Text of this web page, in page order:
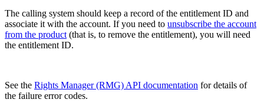
The calling system should keep a record of the entitlement ID and
associate it with the account. If you need to unsubscribe the account
from the product (that is, to remove the entitlement), you will need
the entitlement ID.
See the Rights Manager (RMG) API documentation for details of
the failure error codes.